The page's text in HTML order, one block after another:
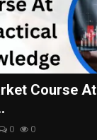
Course At
0 0